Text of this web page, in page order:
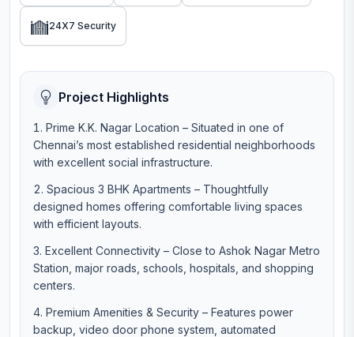
24X7 Security
Project Highlights
Prime K.K. Nagar Location – Situated in one of
Chennai’s most established residential neighborhoods
with excellent social infrastructure.
Spacious 3 BHK Apartments – Thoughtfully
designed homes offering comfortable living spaces
with efficient layouts.
Excellent Connectivity – Close to Ashok Nagar Metro
Station, major roads, schools, hospitals, and shopping
centers.
Premium Amenities & Security – Features power
backup, video door phone system, automated